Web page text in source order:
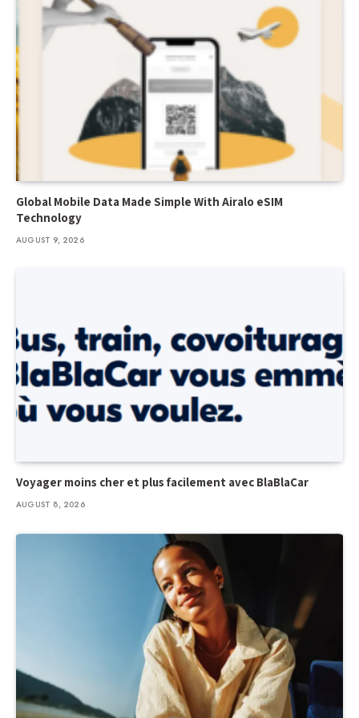
Global Mobile Data Made Simple With Airalo eSIM
Technology
AUGUST 9, 2026
Voyager moins cher et plus facilement avec BlaBlaCar
AUGUST 8, 2026